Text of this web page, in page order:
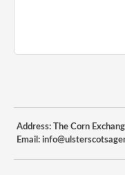
Address: The Corn
Email: